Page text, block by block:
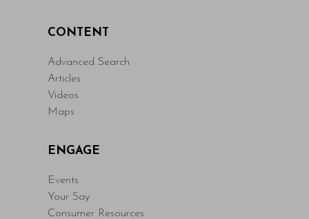
CONTENT
Advanced Search
Articles
Videos
Maps
ENGAGE
Events
Your Say
Consumer Resources